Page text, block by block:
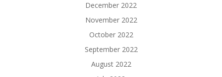
December 2022
November 2022
October 2022
September 2022
August 2022